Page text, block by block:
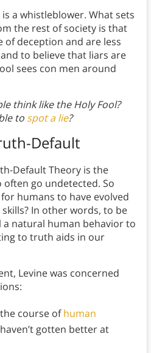
a whistleblower. What sets
the rest of society is that
of deception and are less
and to believe that liars are
sees con men around
think like the Holy Fool?
to spot a lie?
Default
Default Theory is the
go undetected. So
humans to have evolved
skills? In other words, to be
a natural human behavior to
to truth aids in our
Levine was concerned
course ofhuman
gotten better at